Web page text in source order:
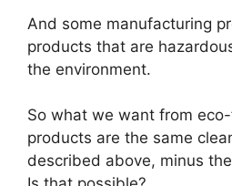
And some manufacturing
products that are
the environment.
So what we want from
products are the same
described above, minus